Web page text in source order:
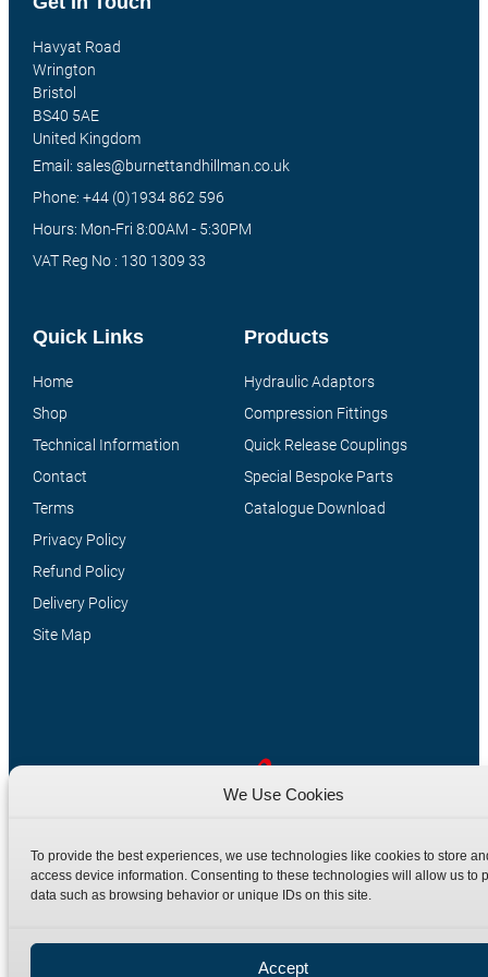
We Use Cookies
To provide the best experiences, we use technologies like cookies to store
access device information. Consenting to these technologies will allow us to
data such as browsing behavior or unique IDs on this site.
Accept
in the UK since 1965.
Products
Hydraulic Adaptors
Compression Fittings
Quick Release Couplings
Special Bespoke Parts
Catalogue Download
Quick Links
Home
Shop
Technical Information
Contact
Terms
Privacy Policy
Refund Policy
Delivery Policy
Site Map
Havyat Road
Wrington
Bristol
BS40 5AE
United Kingdom
Email: sales@burnettandhillman.co.uk
Phone: +44 (0)1934 862 596
Hours: Mon-Fri 8:00AM - 5:30PM
VAT Reg No : 130 1309 33